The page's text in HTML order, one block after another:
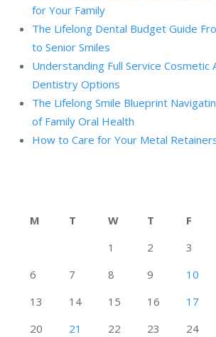
for Your Family
The Lifelong Dental Budget Guide
to Senior Smiles
Understanding Full Service Cosmetic
Dentistry Options
The Lifelong Smile Blueprint
of Family Oral Health
How to Care for Your Metal
M
T W T F
1
2 3
6
7 8 9 10
13
14 15 16 17
20
21 22 23 24